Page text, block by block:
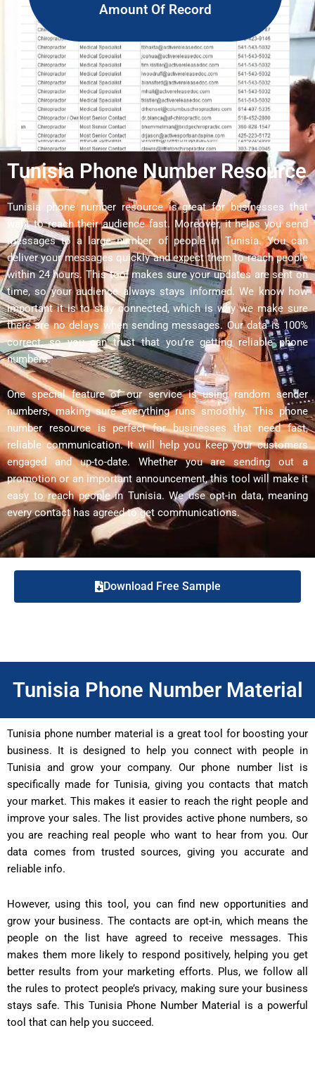
Amount Of Record
Tunisia Phone Number Resource
Tunisia phone number resource is great for businesses that
want to reach their audience fast. Moreover, it helps you send
messages to a large number of people in Tunisia. You can
deliver your messages quickly and expect them to reach people
within 24 hours. This tool makes sure your updates are sent on
time, so your audience always stays informed. We know how
important it is to stay connected, which is why we make sure
there are no delays when sending messages. Our data is 100%
correct, so you can trust that you’re getting reliable phone
numbers.
One special feature of our service is using random sender
numbers, making sure everything runs smoothly. This phone
number resource is perfect for businesses that need fast,
reliable communication. It will help you keep your customers
engaged and up-to-date. Whether you are sending out a
promotion or an important announcement, this tool will make it
easy to reach people in Tunisia. We use opt-in data, meaning
every contact has agreed to get communications.
Download Free Sample
Tunisia Phone Number Material
Tunisia phone number material is a great tool for boosting your
business. It is designed to help you connect with people in
Tunisia and grow your company. Our phone number list is
specifically made for Tunisia, giving you contacts that match
your market. This makes it easier to reach the right people and
improve your sales. The list provides active phone numbers, so
you are reaching real people who want to hear from you. Our
data comes from trusted sources, giving you accurate and
reliable info.
However, using this tool, you can find new opportunities and
grow your business. The contacts are opt-in, which means the
people on the list have agreed to receive messages. This
makes them more likely to respond positively, helping you get
better results from your marketing efforts. Plus, we follow all
the rules to protect people’s privacy, making sure your business
stays safe. This Tunisia Phone Number Material is a powerful
tool that can help you succeed.